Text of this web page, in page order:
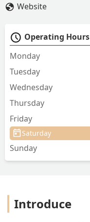
Website
Operating Hours
Monday
Tuesday
Wednesday
Thursday
Friday
Saturday
Sunday
Introduce